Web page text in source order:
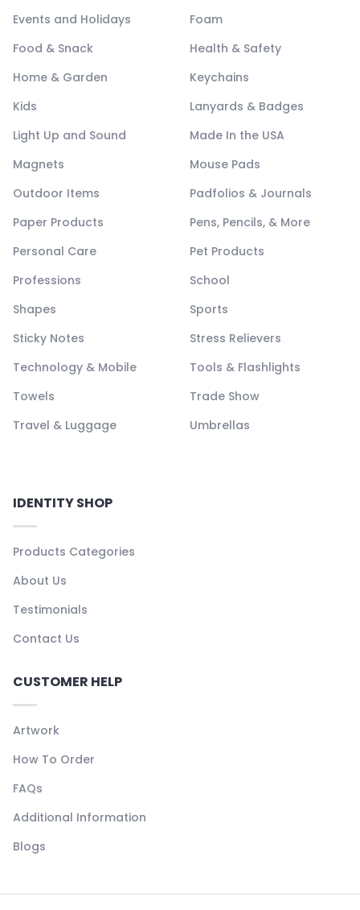
Events and Holidays
Foam
Food & Snack
Health & Safety
Home & Garden
Keychains
Kids
Lanyards & Badges
Light Up and Sound
Made In the USA
Magnets
Mouse Pads
Outdoor Items
Padfolios & Journals
Paper Products
Pens, Pencils, & More
Personal Care
Pet Products
Professions
School
Shapes
Sports
Sticky Notes
Stress Relievers
Technology & Mobile
Tools & Flashlights
Towels
Trade Show
Travel & Luggage
Umbrellas
IDENTITY SHOP
Products Categories
About Us
Testimonials
Contact Us
CUSTOMER HELP
Artwork
How To Order
FAQs
Additional Information
Blogs